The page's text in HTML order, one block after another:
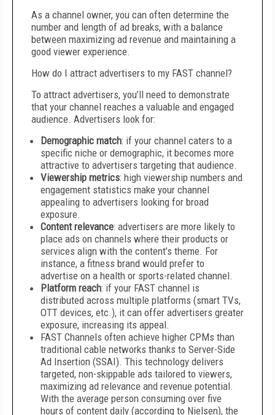
As a channel owner, you can often determine the
number and length of ad breaks, with a balance
between maximizing ad revenue and maintaining a
good viewer experience.
How do I attract advertisers to my FAST channel?
To attract advertisers, you’ll need to demonstrate
that your channel reaches a valuable and engaged
audience. Advertisers look for:
Demographic match: if your channel caters to a
specific niche or demographic, it becomes more
attractive to advertisers targeting that audience.
Viewership metrics: high viewership numbers and
engagement statistics make your channel
appealing to advertisers looking for broad
exposure.
Content relevance: advertisers are more likely to
place ads on channels where their products or
services align with the content’s theme. For
instance, a fitness brand would prefer to
advertise on a health or sports-related channel.
Platform reach: if your FAST channel is
distributed across multiple platforms (smart TVs,
OTT devices, etc.), it can offer advertisers greater
exposure, increasing its appeal.
FAST Channels often achieve higher CPMs than
traditional cable networks thanks to Server-Side
Ad Insertion (SSAI). This technology delivers
targeted, non-skippable ads tailored to viewers,
maximizing ad relevance and revenue potential.
With the average person consuming over five
hours of content daily (according to Nielsen), the